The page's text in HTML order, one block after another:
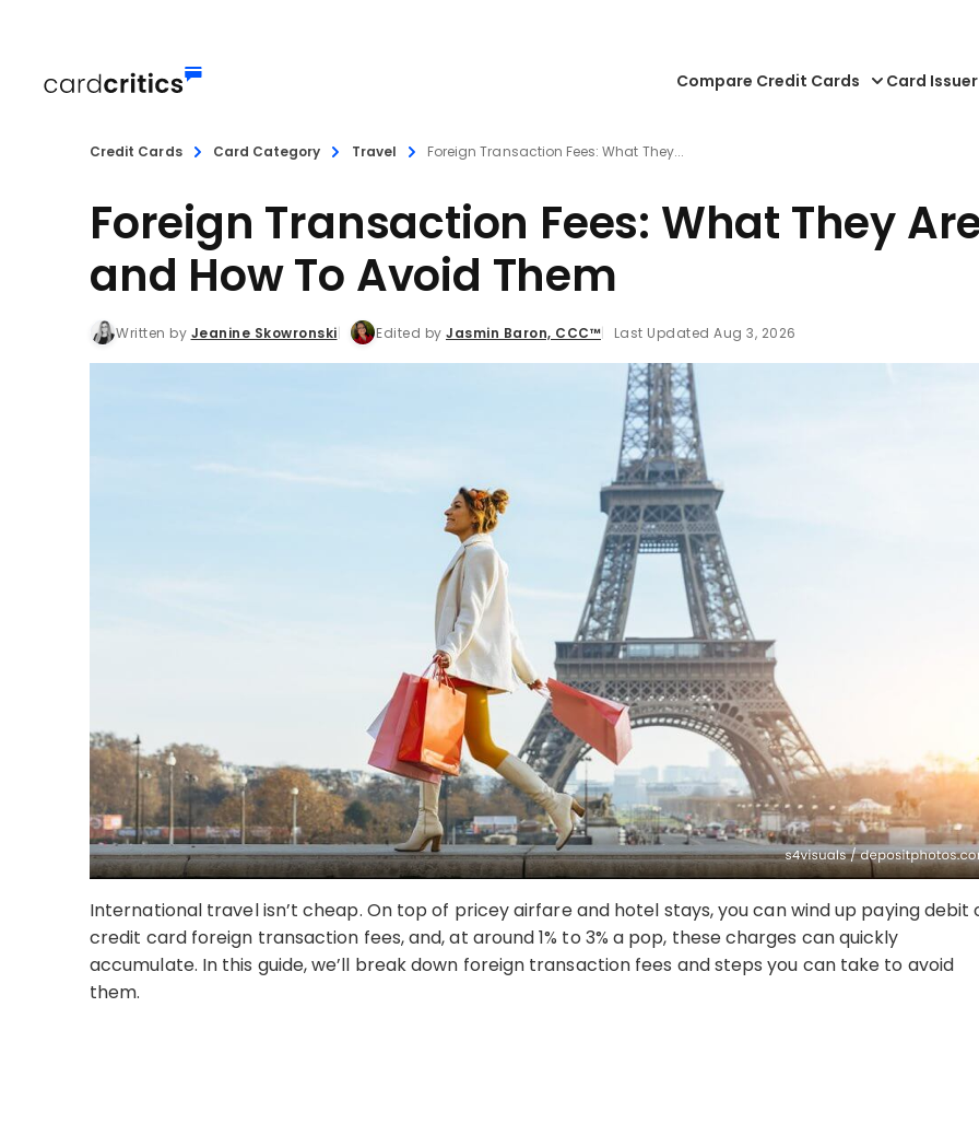
Compare Credit Cards Card Issuer
Credit Cards Card Category Travel Foreign Transaction Fees: What They...
Foreign Transaction Fees: What They
and How To Avoid Them
Written by Jeanine Skowronski Edited by Jasmin Baron, CCC™ Last Updated Aug 3, 2026
International travel isn’t cheap. On top of pricey airfare and hotel stays, you can wind up paying debit
credit card foreign transaction fees, and, at around 1% to 3% a pop, these charges can quickly
accumulate. In this guide, we’ll break down foreign transaction fees and steps you can take to avoid
them.